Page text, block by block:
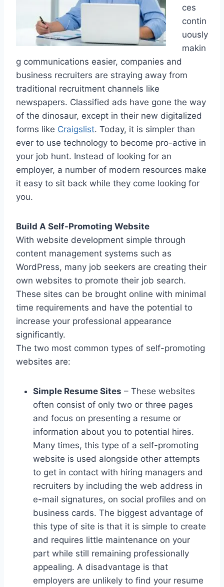
ces
contin
uously
makin
g communications easier, companies and
business recruiters are straying away from
traditional recruitment channels like
newspapers. Classified ads have gone the way
of the dinosaur, except in their new digitalized
forms like Craigslist. Today, it is simpler than
ever to use technology to become pro-active in
your job hunt. Instead of looking for an
employer, a number of modern resources make
it easy to sit back while they come looking for
you.
Build A Self-Promoting Website
With website development simple through
content management systems such as
WordPress, many job seekers are creating their
own websites to promote their job search.
These sites can be brought online with minimal
time requirements and have the potential to
increase your professional appearance
significantly.
The two most common types of self-promoting
websites are:
Simple Resume Sites – These websites
often consist of only two or three pages
and focus on presenting a resume or
information about you to potential hires.
Many times, this type of a self-promoting
website is used alongside other attempts
to get in contact with hiring managers and
recruiters by including the web address in
e-mail signatures, on social profiles and on
business cards. The biggest advantage of
this type of site is that it is simple to create
and requires little maintenance on your
part while still remaining professionally
appealing. A disadvantage is that
employers are unlikely to find your resume